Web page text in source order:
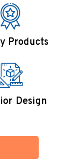
Products
Design